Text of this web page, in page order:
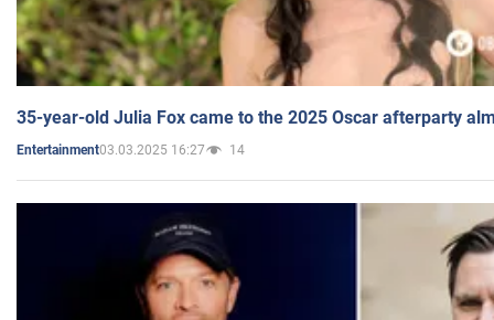
35-year-old Julia Fox came to the 2025 Oscar afterparty
Entertainment03.03.2025 16:27 14